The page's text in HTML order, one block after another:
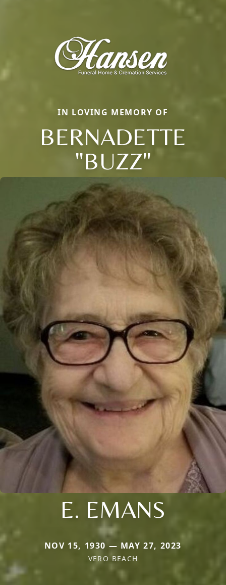
IN LOVING MEMORY OF
BERNADETTE
"BUZZ"
E. EMANS
NOV 15, 1930 — MAY 27, 2023
VERO BEACH